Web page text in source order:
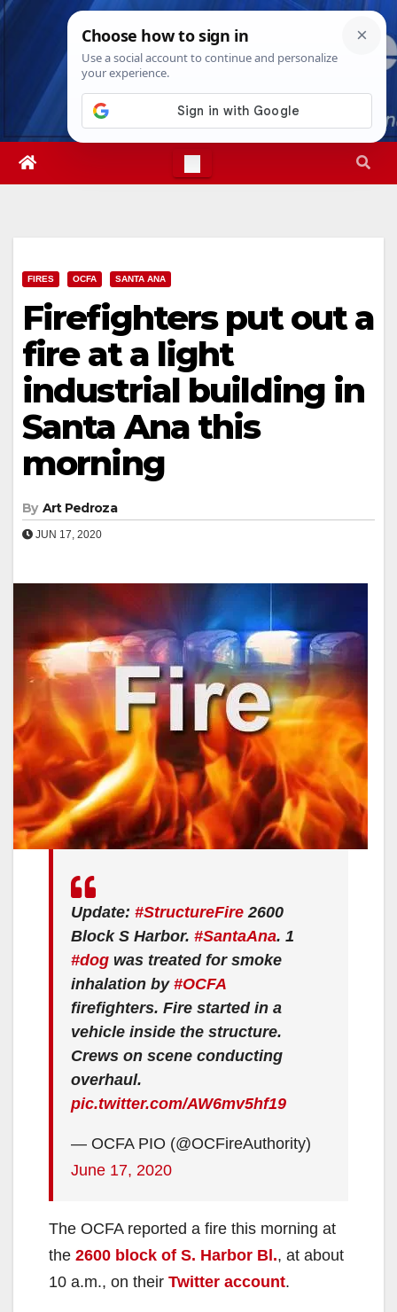
Skip
Sun. Aug 9th, 202611:25:24 AM
FIRES OCFA SANTA ANA
Firefighters put out a
fire at a light
industrial building in
Santa Ana this
morning
By Art Pedroza
JUN 17, 2020
Update: #StructureFire 2600
Block S Harbor. #SantaAna. 1
#dog was treated for smoke
inhalation by #OCFA
firefighters. Fire started in a
vehicle inside the structure.
Crews on scene conducting
overhaul.
pic.twitter.com/AW6mv5hf19
— OCFA PIO (@OCFireAuthority)
June 17, 2020
The OCFA reported a fire this morning at
the 2600 block of S. Harbor Bl., at about
10 a.m., on their Twitter account.